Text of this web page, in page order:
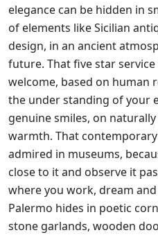
elegance can be hidden in
of elements like Sicilian
design, in an ancient
future. That five star
welcome, based on human
the under standing of your
genuine smiles, on
warmth. That
admired in museums,
close to it and observe it
where you work, dream
Palermo hides in poetic
stone garlands, wooden